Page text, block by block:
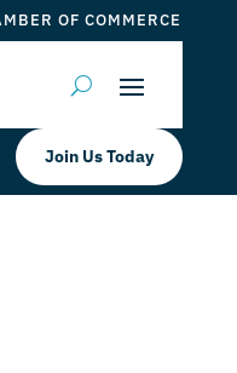
OF COMMERCE
Join Us Today